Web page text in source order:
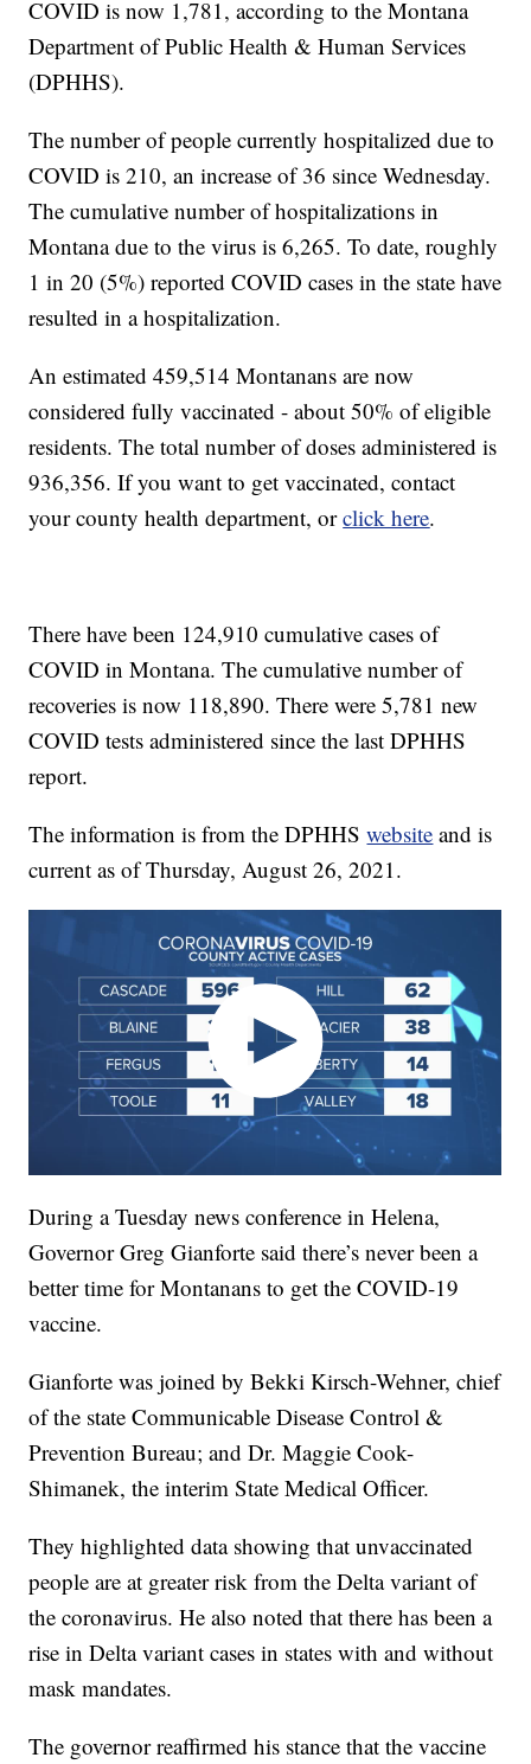
COVID is now 1,781, according to the Montana
Department of Public Health & Human Services
(DPHHS).
The number of people currently hospitalized due to
COVID is 210, an increase of 36 since Wednesday.
The cumulative number of hospitalizations in
Montana due to the virus is 6,265. To date, roughly
1 in 20 (5%) reported COVID cases in the state have
resulted in a hospitalization.
An estimated 459,514 Montanans are now
considered fully vaccinated - about 50% of eligible
residents. The total number of doses administered is
936,356. If you want to get vaccinated, contact
your county health department, orclick here.
There have been 124,910 cumulative cases of
COVID in Montana. The cumulative number of
recoveries is now 118,890. There were 5,781 new
COVID tests administered since the last DPHHS
report.
The information is from the DPHHSwebsite and is
current as of Thursday, August 26, 2021.
During a Tuesday news conference in Helena,
Governor Greg Gianforte said there’s never been a
better time for Montanans to get the COVID-19
vaccine.
Gianforte was joined by Bekki Kirsch-Wehner, chief
of the state Communicable Disease Control &
Prevention Bureau; and Dr. Maggie Cook-
Shimanek, the interim State Medical Officer.
They highlighted data showing that unvaccinated
people are at greater risk from the Delta variant of
the coronavirus. He also noted that there has been a
rise in Delta variant cases in states with and without
mask mandates.
The governor reaffirmed his stance that the vaccine